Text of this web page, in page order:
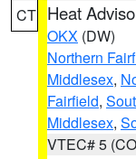
CT Heat
OKX (DW)
Northern
Middlesex,
Fairfield,
Middlesex,
VTEC# 5